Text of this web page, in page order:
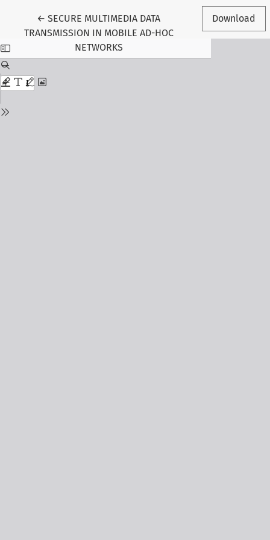
←Return to Article Details
SECURE MULTIMEDIA DATA
TRANSMISSION IN MOBILE AD-HOC
NETWORKS
Download